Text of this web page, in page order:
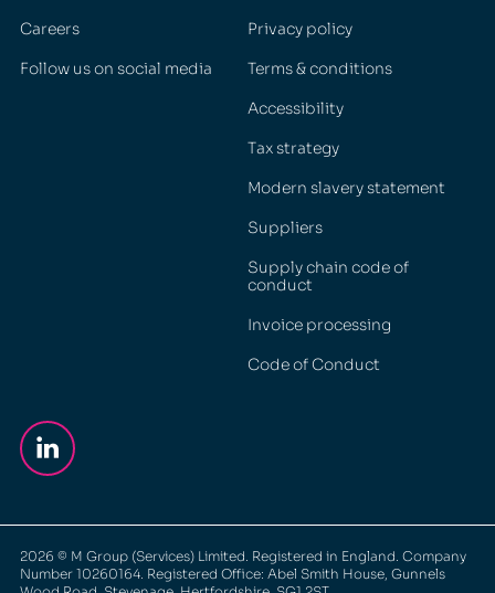
Careers
Follow us on social media
Privacy policy
Terms & conditions
Accessibility
Tax strategy
Modern slavery statement
Suppliers
Supply chain code of
conduct
Invoice processing
Code of Conduct
2026 © M Group (Services) Limited. Registered in England. Company
Number 10260164. Registered Office: Abel Smith House, Gunnels